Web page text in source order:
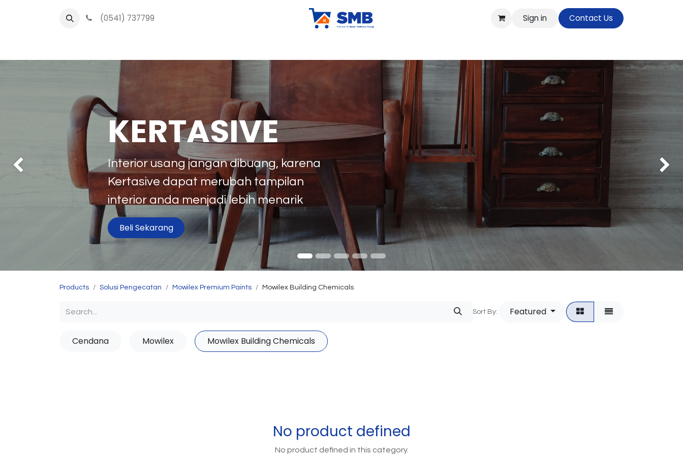
(0541) 737799 Sign in Contact Us
KERTASIVE
Interior usang jangan dibuang, karena
Kertasive dapat merubah tampilan
interior anda menjadi lebih menarik
Beli Sekarang
Previous Next
Products Solusi Pengecatan Mowilex Premium Paints Mowilex Building Chemicals
Sort By: Featured
Cendana Mowilex Mowilex Building Chemicals
No product defined
No product defined in this category.